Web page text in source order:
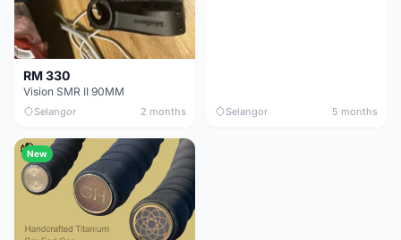
RM 330
Vision SMR II 90MM
Selangor 2 months Selangor 5 months
New